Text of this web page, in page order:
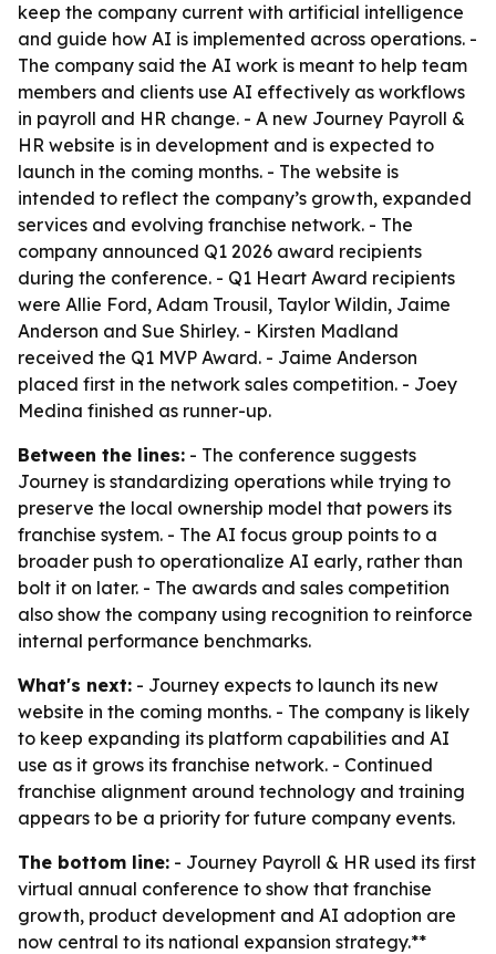
keep the company current with artificial intelligence
and guide how AI is implemented across operations. -
The company said the AI work is meant to help team
members and clients use AI effectively as workflows
in payroll and HR change. - A new Journey Payroll &
HR website is in development and is expected to
launch in the coming months. - The website is
intended to reflect the company’s growth, expanded
services and evolving franchise network. - The
company announced Q1 2026 award recipients
during the conference. - Q1 Heart Award recipients
were Allie Ford, Adam Trousil, Taylor Wildin, Jaime
Anderson and Sue Shirley. - Kirsten Madland
received the Q1 MVP Award. - Jaime Anderson
placed first in the network sales competition. - Joey
Medina finished as runner-up.
Between the lines: - The conference suggests
Journey is standardizing operations while trying to
preserve the local ownership model that powers its
franchise system. - The AI focus group points to a
broader push to operationalize AI early, rather than
bolt it on later. - The awards and sales competition
also show the company using recognition to reinforce
internal performance benchmarks.
What's next: - Journey expects to launch its new
website in the coming months. - The company is likely
to keep expanding its platform capabilities and AI
use as it grows its franchise network. - Continued
franchise alignment around technology and training
appears to be a priority for future company events.
The bottom line: - Journey Payroll & HR used its first
virtual annual conference to show that franchise
growth, product development and AI adoption are
now central to its national expansion strategy.**